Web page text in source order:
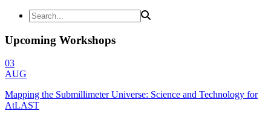
Upcoming Workshops
03
AUG
Mapping the Submillimeter Universe: Science and Technology for
AtLAST